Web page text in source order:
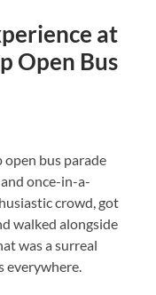
at
Open Bus
open bus parade
once-in-a-
crowd, got
walked alongside
was a surreal
everywhere.